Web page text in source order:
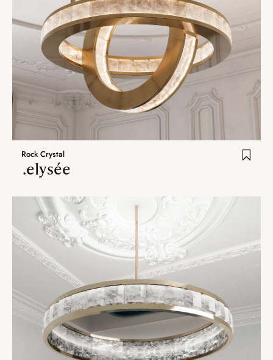
Rock Crystal
.elysée